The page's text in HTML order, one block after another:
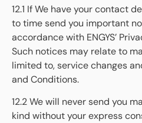
12.1 If We have your contact
to time send you important
accordance with ENGYS’
Such notices may relate to
limited to, service changes
and Conditions.
12.2 We will never send you
kind without your express